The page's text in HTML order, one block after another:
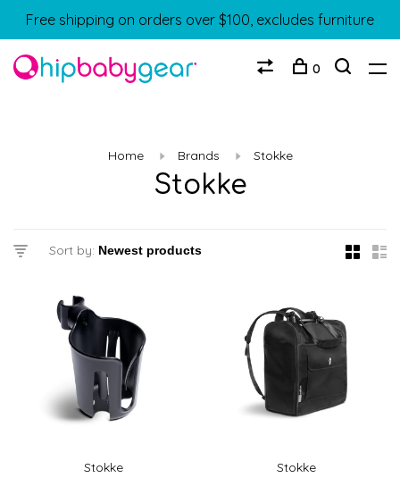
Free shipping on orders over $100, excludes furniture
0
Home Brands Stokke
Stokke
Sort by:
Stokke Stokke